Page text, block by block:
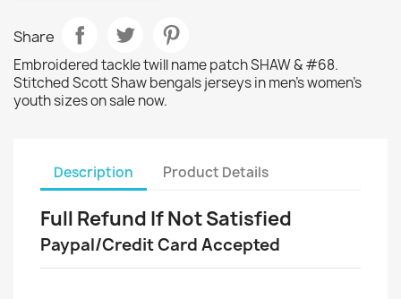
Share
Embroidered tackle twill name patch SHAW & #68.
Stitched Scott Shaw bengals jerseys in men's women's
youth sizes on sale now.
Description Product Details
Full Refund If Not Satisfied
Paypal/Credit Card Accepted